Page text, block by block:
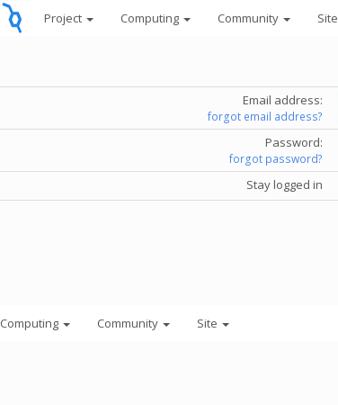
Project Computing Community Site
Email address:
forgot email address?
Password:
forgot password?
Stay logged in
Computing Community Site